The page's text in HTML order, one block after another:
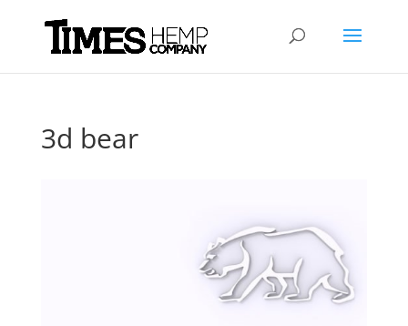
3d bear